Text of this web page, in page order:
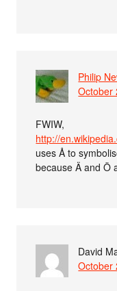
Philip
October
FWIW,
http://
uses Å to
because Ä and Ö
David
October